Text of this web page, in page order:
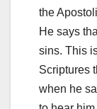
the
He says
sins. This
Scriptures
when he